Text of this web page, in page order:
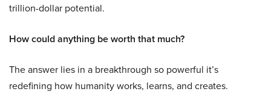
trillion-dollar potential.
How could anything be worth that much?
The answer lies in a breakthrough so powerful it’s
redefining how humanity works, learns, and creates.